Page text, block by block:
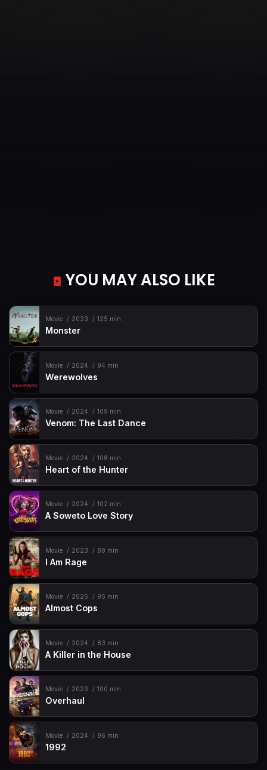
YOU MAY ALSO LIKE
Movie 2023 125 min
Monster
Movie 2024 94 min
Werewolves
Movie 2024 109 min
Venom: The Last Dance
Movie 2024 108 min
Heart of the Hunter
Movie 2024 102 min
A Soweto Love Story
Movie 2023 89 min
I Am Rage
Movie 2025 95 min
Almost Cops
Movie 2024 83 min
A Killer in the House
Movie 2023 100 min
Overhaul
Movie 2024 96 min
1992